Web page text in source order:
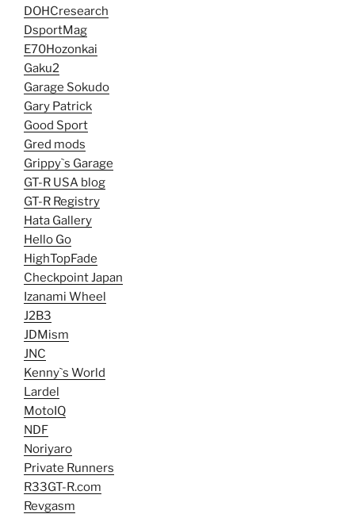
DOHCresearch
DsportMag
E70Hozonkai
Gaku2
Garage Sokudo
Gary Patrick
Good Sport
Gred mods
Grippy`s Garage
GT-R USA blog
GT-R Registry
Hata Gallery
Hello Go
HighTopFade
Checkpoint Japan
Izanami Wheel
J2B3
JDMism
JNC
Kenny`s World
Lardel
MotoIQ
NDF
Noriyaro
Private Runners
R33GT-R.com
Revgasm